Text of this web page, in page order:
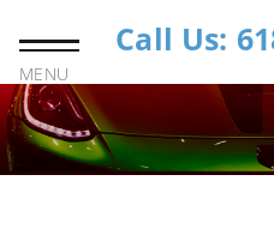
MENU
Call Us: